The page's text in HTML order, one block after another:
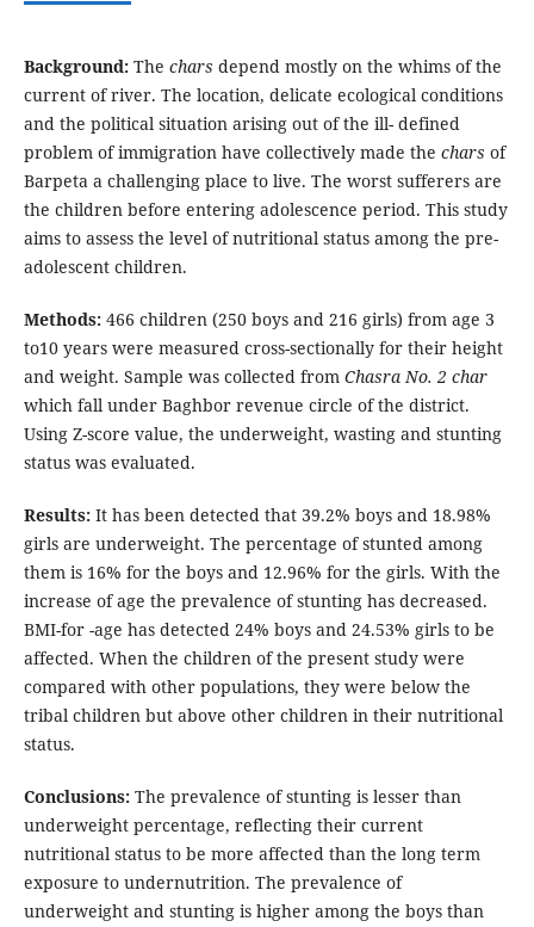
Background:The chars depend mostly on the whims of the
current of river. The location, delicate ecological conditions
and the political situation arising out of the ill- defined
problem of immigration have collectively made the chars of
Barpeta a challenging place to live. The worst sufferers are
the children before entering adolescence period. This study
aims to assess the level of nutritional status among the pre-
adolescent children.
Methods:466 children (250 boys and 216 girls) from age 3
to10 years were measured cross-sectionally for their height
and weight. Sample was collected from Chasra No. 2 char
which fall under Baghbor revenue circle of the district.
Using Z-score value, the underweight, wasting and stunting
status was evaluated.
Results:It has been detected that 39.2% boys and 18.98%
girls are underweight. The percentage of stunted among
them is 16% for the boys and 12.96% for the girls. With the
increase of age the prevalence of stunting has decreased.
BMI-for -age has detected 24% boys and 24.53% girls to be
affected. When the children of the present study were
compared with other populations, they were below the
tribal children but above other children in their nutritional
status.
Conclusions:The prevalence of stunting is lesser than
underweight percentage, reflecting their current
nutritional status to be more affected than the long term
exposure to undernutrition. The prevalence of
underweight and stunting is higher among the boys than